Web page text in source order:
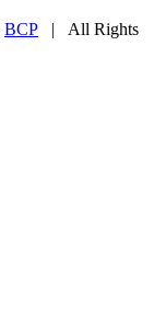
BCP | All Rights